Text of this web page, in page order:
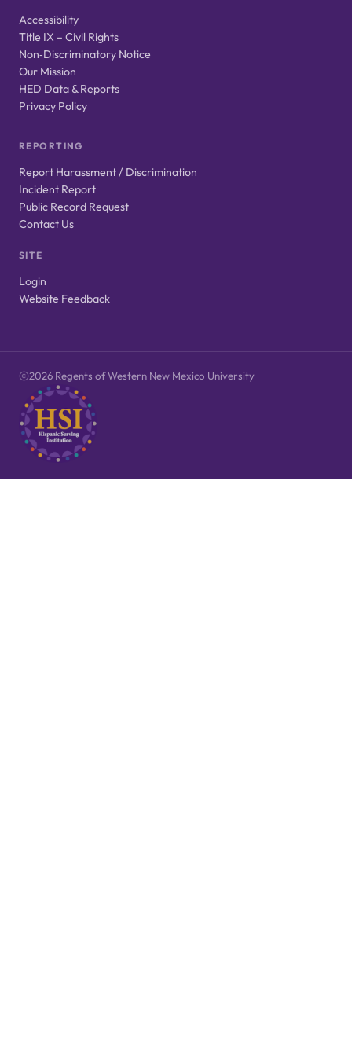
Accessibility
Title IX – Civil Rights
Non‑Discriminatory Notice
Our Mission
HED Data & Reports
Privacy Policy
REPORTING
Report Harassment / Discrimination
Incident Report
Public Record Request
Contact Us
SITE
Login
Website Feedback
2026 Regents of Western New Mexico University